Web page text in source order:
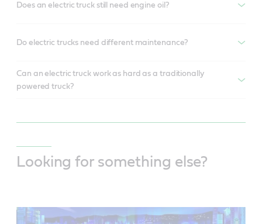
Does an electric truck still need engine oil?
Do electric trucks need different maintenance?
Can an electric truck work as hard as a traditionally
powered truck?
Looking for something else?